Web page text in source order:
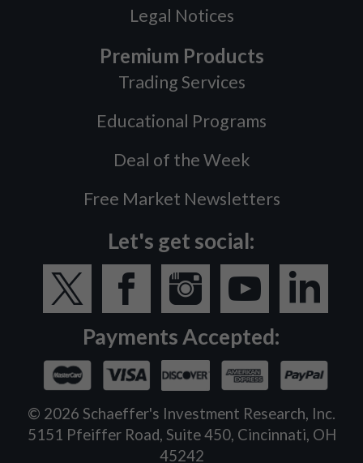
Legal Notices
Premium Products
Trading Services
Educational Programs
Deal of the Week
Free Market Newsletters
Let's get social:
Payments Accepted:
© 2026 Schaeffer's Investment Research, Inc.
5151 Pfeiffer Road, Suite 450, Cincinnati, OH
45242